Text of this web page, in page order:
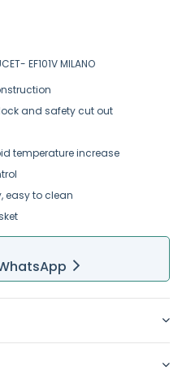
EF101V MILANO
and safety cut out
temperature increase
easy to clean